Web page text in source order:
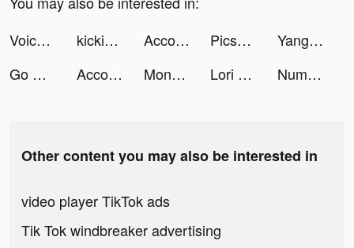
Voice AI - Change your Voice tiktok ads
kickinit tiktok ads Accor All - Hotel booking tiktok ads Picsart Photo Editor & Filters tiktok ads
Yango taxi and delivery tiktok ads
Go Go Magnet tiktok ads
Accor All - Hotel booking tiktok ads Monster Challenge: Ultra tiktok ads Lori AI Assistant tiktok ads Number Match - Logic Puzzle tiktok ads
Other content you may also be interested in
video player TikTok ads
Tik Tok windbreaker advertising